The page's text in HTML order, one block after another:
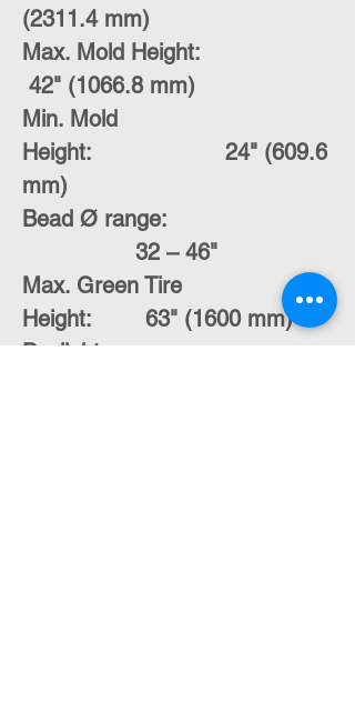
(2311.4 mm)
Max. Mold Height:
42" (1066.8 mm)
Min. Mold
Height: 24" (609.6
mm)
Bead Ø range:
32 – 46"
Max. Green Tire
Height: 63" (1600 mm)
Daylight